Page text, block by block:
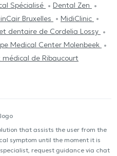
Spécialisé
Dental Zen
Bruxelles
MidiClinic
dentaire de Cordelia Lossy
Medical Center Molenbeek
médical de Ribaucourt
that assists the user from the
symptom until the moment it is
request guidance via chat